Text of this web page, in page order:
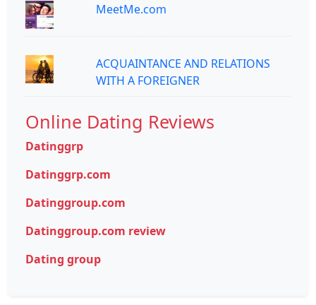
MeetMe.com
ACQUAINTANCE AND RELATIONS
WITH A FOREIGNER
Online Dating Reviews
Datinggrp
Datinggrp.com
Datinggroup.com
Datinggroup.com review
Dating group